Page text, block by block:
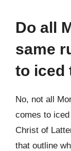
Do all
same
to iced
No, not all
comes to
Christ of
that outline